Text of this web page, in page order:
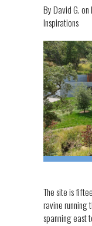
ByDavid G.on
Inspirations
The site is
ravine running
spanning east